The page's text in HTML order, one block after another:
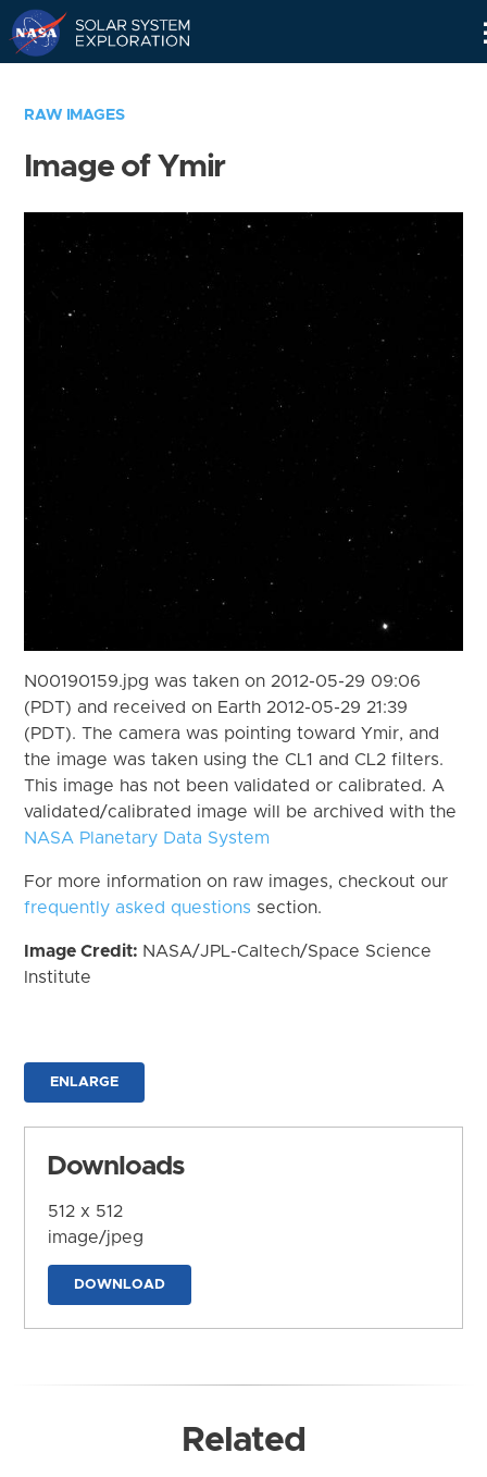
RAW IMAGES
Image of Ymir
N00190159.jpg was taken on 2012-05-29 09:06
(PDT) and received on Earth 2012-05-29 21:39
(PDT). The camera was pointing toward Ymir, and
the image was taken using the CL1 and CL2 filters.
This image has not been validated or calibrated. A
validated/calibrated image will be archived with the
NASA Planetary Data System
For more information on raw images, checkout our
frequently asked questions section.
Image Credit: NASA/JPL-Caltech/Space Science
Institute
ENLARGE
Downloads
512 x 512
image/jpeg
DOWNLOAD
Related